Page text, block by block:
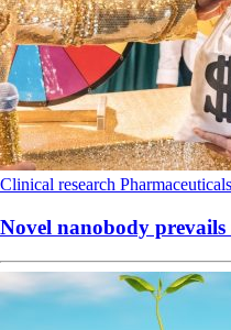
Clinical research Pharmaceuticals
Novel nanobody